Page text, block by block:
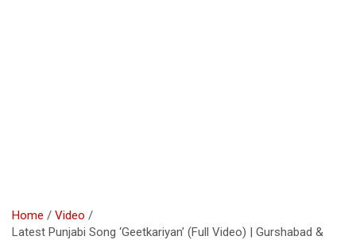
Home
Video
Latest Punjabi Song ‘Geetkariyan’ (Full Video) | Gurshabad &